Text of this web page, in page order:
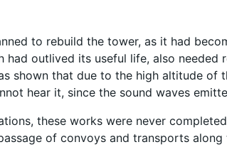
to rebuild the tower, as it had
had outlived its useful life, also
shown that due to the high altitude of
hear it, since the sound waves
these works were never
of convoys and transports